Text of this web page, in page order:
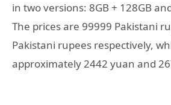
in two versions: 8GB + 128GB
The prices are 99999 Pakistani
Pakistani rupees respectively,
approximately 2442 yuan and